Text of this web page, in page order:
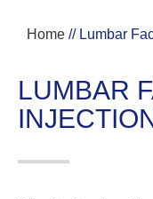
Home // Lumbar
LUMBAR